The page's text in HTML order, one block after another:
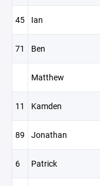
45 Ian
71 Ben
Matthew
11 Kamden
89 Jonathan
6 Patrick